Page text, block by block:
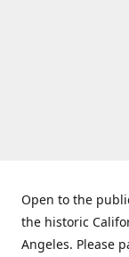
Open to the
the historic
Angeles. Please